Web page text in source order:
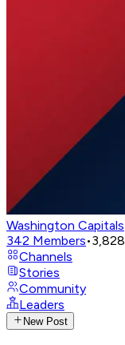
Washington Capitals
342 Members•3,828
Channels
Stories
Community
Leaders
New Post